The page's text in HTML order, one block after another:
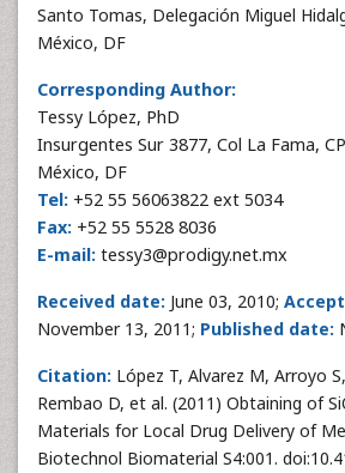
Santo Tomas, Delegación Miguel
México, DF
Corresponding Author:
Tessy López, PhD
Insurgentes Sur 3877, Col La Fama,
México, DF
Tel: +52 55 56063822 ext 5034
Fax: +52 55 5528 8036
E-mail: tessy3@prodigy.net.mx
Received date: June 03, 2010;
November 13, 2011; Published date:
Citation: López T, Alvarez M, Arroyo
Rembao D, et al. (2011) Obtaining of
Materials for Local Drug Delivery of
Biotechnol Biomaterial S4:001.